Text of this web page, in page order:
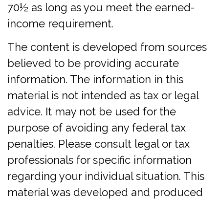
70½ as long as you meet the earned-
income requirement.
The content is developed from sources
believed to be providing accurate
information. The information in this
material is not intended as tax or legal
advice. It may not be used for the
purpose of avoiding any federal tax
penalties. Please consult legal or tax
professionals for specific information
regarding your individual situation. This
material was developed and produced